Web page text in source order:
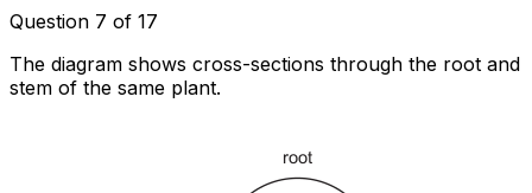
Question 7 of 17
The diagram shows cross-sections through the root and
stem of the same plant.